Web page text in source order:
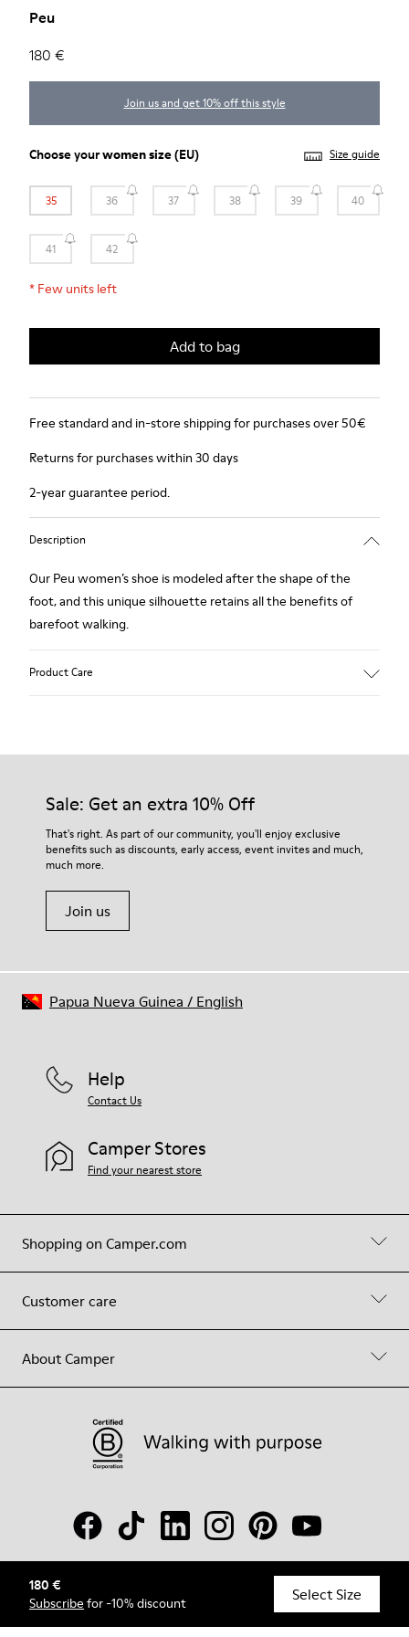
Peu
180 €
Join us and get 10% off this style
Choose yourwomen size(EU) Size guide
35 36 37 38 39 40
41 42
* Few units left
Add to bag
180 €
Subscribe for -10% discount Select Size
Free standard and in-store shipping for purchases over 50€
Returns for purchases within 30 days
2-year guarantee period.
Description
Our Peu women’s shoe is modeled after the shape of the
foot, and this unique silhouette retains all the benefits of
barefoot walking.
Product Care
Our shoes are crafted from carefully selected, premium
For detailed instructions on how to care for your pair, visit our
Shoe Care Guide.
Sale: Get an extra 10% Off
That's right. As part of our community, you'll enjoy exclusive
benefits such as discounts, early access, event invites and much,
much more.
Join us
Shopping on Camper.com
Customer care
About Camper
Help
Contact Us
Camper Stores
Find your nearest store
© Camper, 2026
Papua Nueva Guinea / English